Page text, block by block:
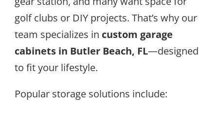
golf clubs or DIY projects. That’s why our
team specializes in custom garage
cabinets in Butler Beach, FL—designed
to fit your lifestyle.
Popular storage solutions include: